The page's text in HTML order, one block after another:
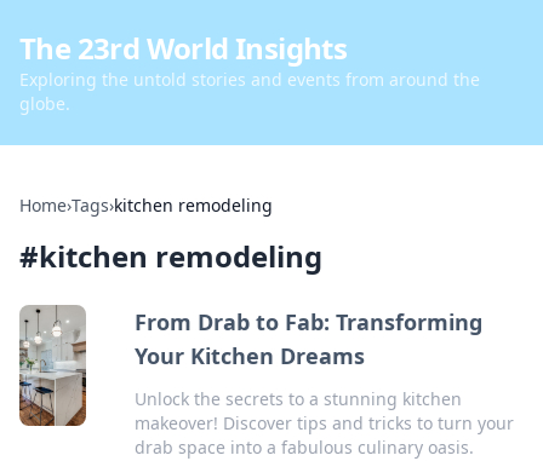
The 23rd World Insights
Exploring the untold stories and events from around the
globe.
Home›Tags›kitchen remodeling
#kitchen remodeling
From Drab to Fab: Transforming
Your Kitchen Dreams
Unlock the secrets to a stunning kitchen
makeover! Discover tips and tricks to turn your
drab space into a fabulous culinary oasis.